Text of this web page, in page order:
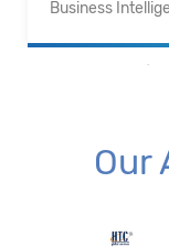
Business
Our